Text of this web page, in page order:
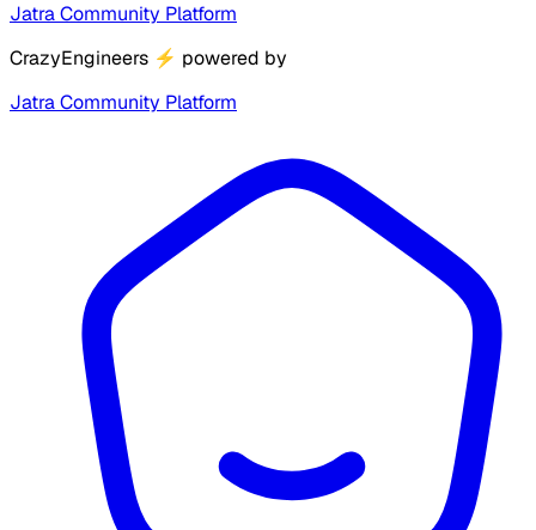
Jatra Community Platform
CrazyEngineers ⚡ powered by
Jatra Community Platform